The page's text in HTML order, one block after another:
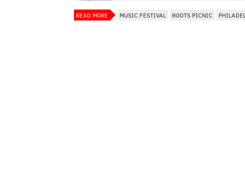
READ MORE MUSIC FESTIVAL ROOTS PICNIC